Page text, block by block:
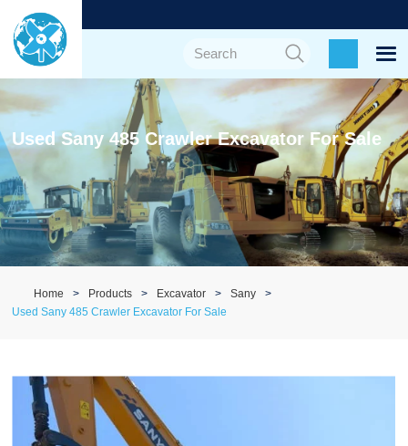
Used Sany 485 Crawler Excavator For Sale
Home Products Excavator
Sany
Used Sany 485 Crawler Excavator For Sale